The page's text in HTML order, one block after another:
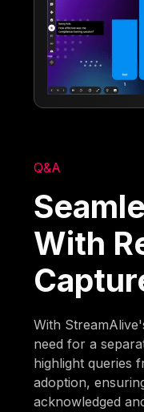
Q&A
With
With
need for a
highlight queries
adoption,
acknowledged